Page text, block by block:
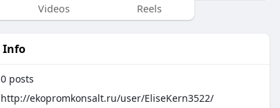
Videos Reels
Info
0 posts
http://ekopromkonsalt.ru/user/EliseKern3522/